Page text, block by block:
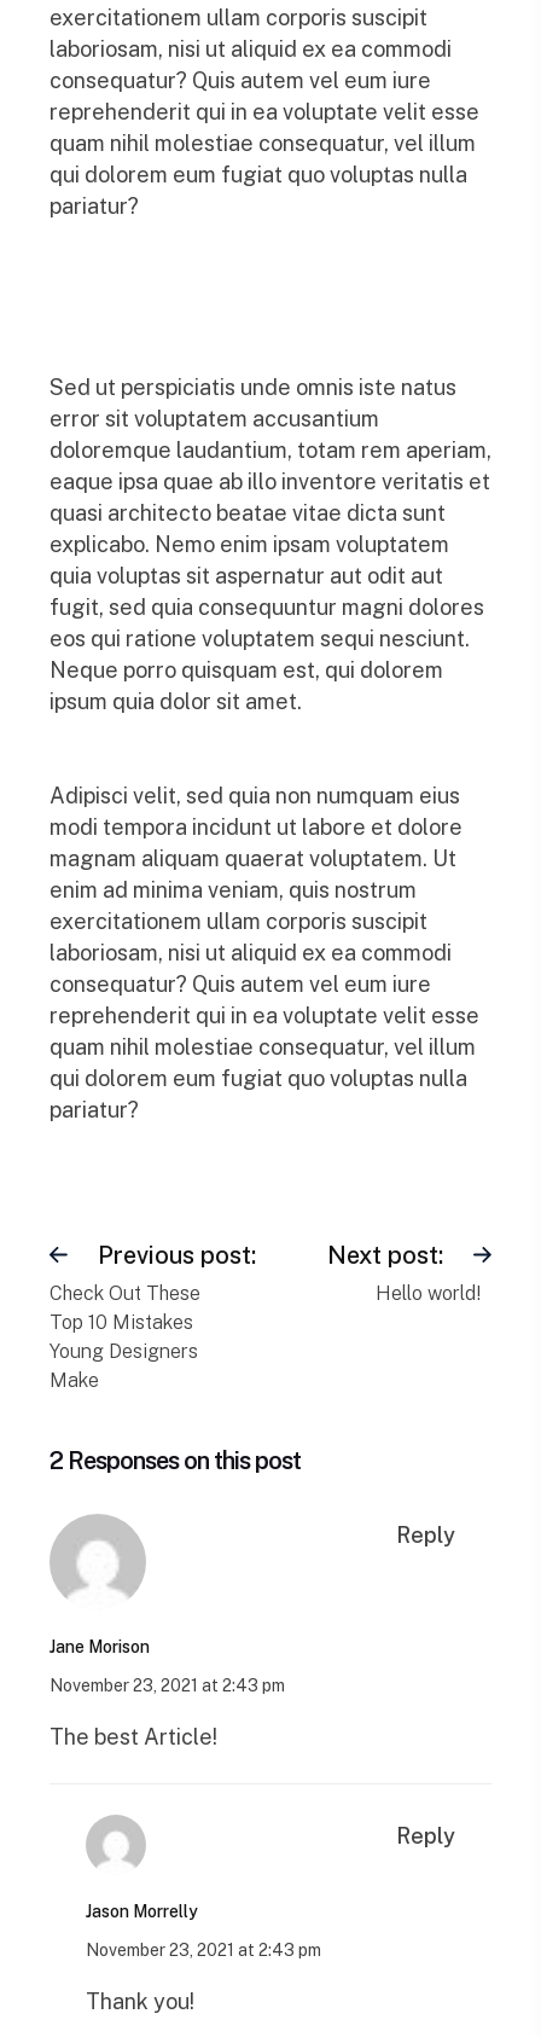
exercitationem ullam corporis suscipit
laboriosam, nisi ut aliquid ex ea commodi
consequatur? Quis autem vel eum iure
reprehenderit qui in ea voluptate velit esse
quam nihil molestiae consequatur, vel illum
qui dolorem eum fugiat quo voluptas nulla
pariatur?
Sed ut perspiciatis unde omnis iste natus
error sit voluptatem accusantium
doloremque laudantium, totam rem aperiam,
eaque ipsa quae ab illo inventore veritatis et
quasi architecto beatae vitae dicta sunt
explicabo. Nemo enim ipsam voluptatem
quia voluptas sit aspernatur aut odit aut
fugit, sed quia consequuntur magni dolores
eos qui ratione voluptatem sequi nesciunt.
Neque porro quisquam est, qui dolorem
ipsum quia dolor sit amet.
Adipisci velit, sed quia non numquam eius
modi tempora incidunt ut labore et dolore
magnam aliquam quaerat voluptatem. Ut
enim ad minima veniam, quis nostrum
exercitationem ullam corporis suscipit
laboriosam, nisi ut aliquid ex ea commodi
consequatur? Quis autem vel eum iure
reprehenderit qui in ea voluptate velit esse
quam nihil molestiae consequatur, vel illum
qui dolorem eum fugiat quo voluptas nulla
pariatur?
Previous post:
Check Out These
Top 10 Mistakes
Young Designers
Make
Next post:
Hello world!
2 Responses on this post
Jane Morison
November 23, 2021 at 2:43 pm
The best Article!
Reply
Jason Morrelly
November 23, 2021 at 2:43 pm
Thank you!
Reply